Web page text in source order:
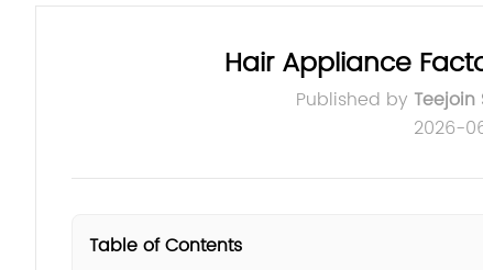
Hair Appliance
Published by
2026-
Table of Contents